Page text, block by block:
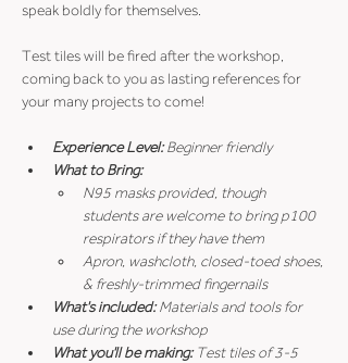
speak boldly for themselves.
Test tiles will be fired after the workshop,
coming back to you as lasting references for
your many projects to come!
Experience Level: Beginner friendly
What to Bring:
N95 masks provided, though
students are welcome to bring p100
respirators if they have them
Apron, washcloth, closed-toed shoes,
& freshly-trimmed fingernails
What's included: Materials and tools for
use during the workshop
What you'll be making: Test tiles of 3-5